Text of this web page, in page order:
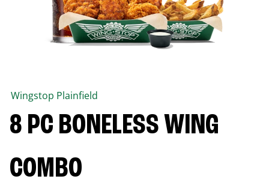
Wingstop Plainfield
8 PC BONELESS WING
COMBO